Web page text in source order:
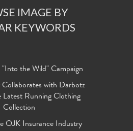
IMAGE BY
KEYWORDS
"Into the Wild" Campaign
with Darbotz
Latest Running Clothing
Collection
OJK Insurance Industry